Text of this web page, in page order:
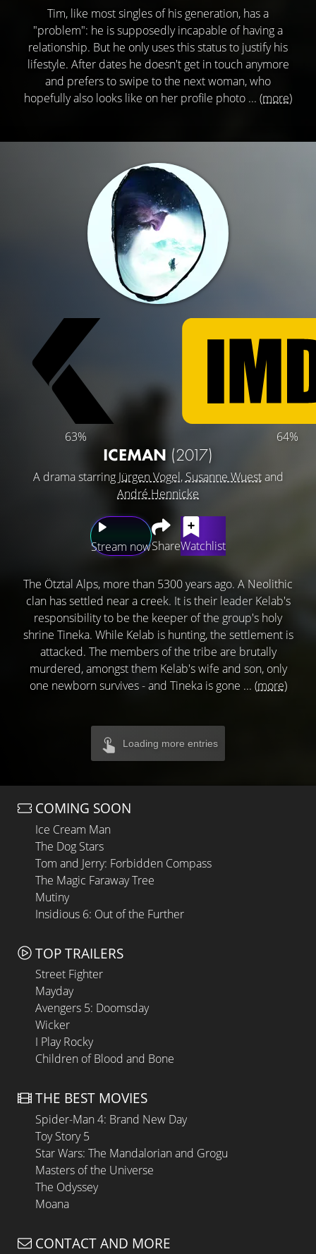
Tim, like most singles of his generation, has a
"problem": he is supposedly incapable of having a
relationship. But he only uses this status to justify his
lifestyle. After dates he doesn't get in touch anymore
and prefers to swipe to the next woman, who
hopefully also looks like on her profile photo ... (more)
63% 64%
ICEMAN (2017)
A drama starring Jürgen Vogel, Susanne Wuestand
André Hennicke
Stream nowShareWatchlist
The Ötztal Alps, more than 5300 years ago. A Neolithic
clan has settled near a creek. It is their leader Kelab's
responsibility to be the keeper of the group's holy
shrine Tineka. While Kelab is hunting, the settlement is
attacked. The members of the tribe are brutally
murdered, amongst them Kelab's wife and son, only
one newborn survives - and Tineka is gone ... (more)
Loading more entries
COMING SOON
Ice Cream Man
The Dog Stars
Tom and Jerry: Forbidden Compass
The Magic Faraway Tree
Mutiny
Insidious 6: Out of the Further
TOP TRAILERS
Street Fighter
Mayday
Avengers 5: Doomsday
Wicker
I Play Rocky
Children of Blood and Bone
THE BEST MOVIES
Spider-Man 4: Brand New Day
Toy Story 5
Star Wars: The Mandalorian and Grogu
Masters of the Universe
The Odyssey
Moana
CONTACT AND MORE